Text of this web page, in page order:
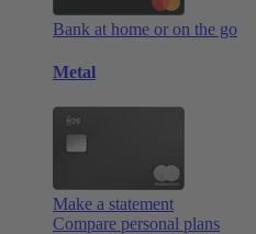
Bank at home or on the go
Metal
Make a statement
Compare personal plans